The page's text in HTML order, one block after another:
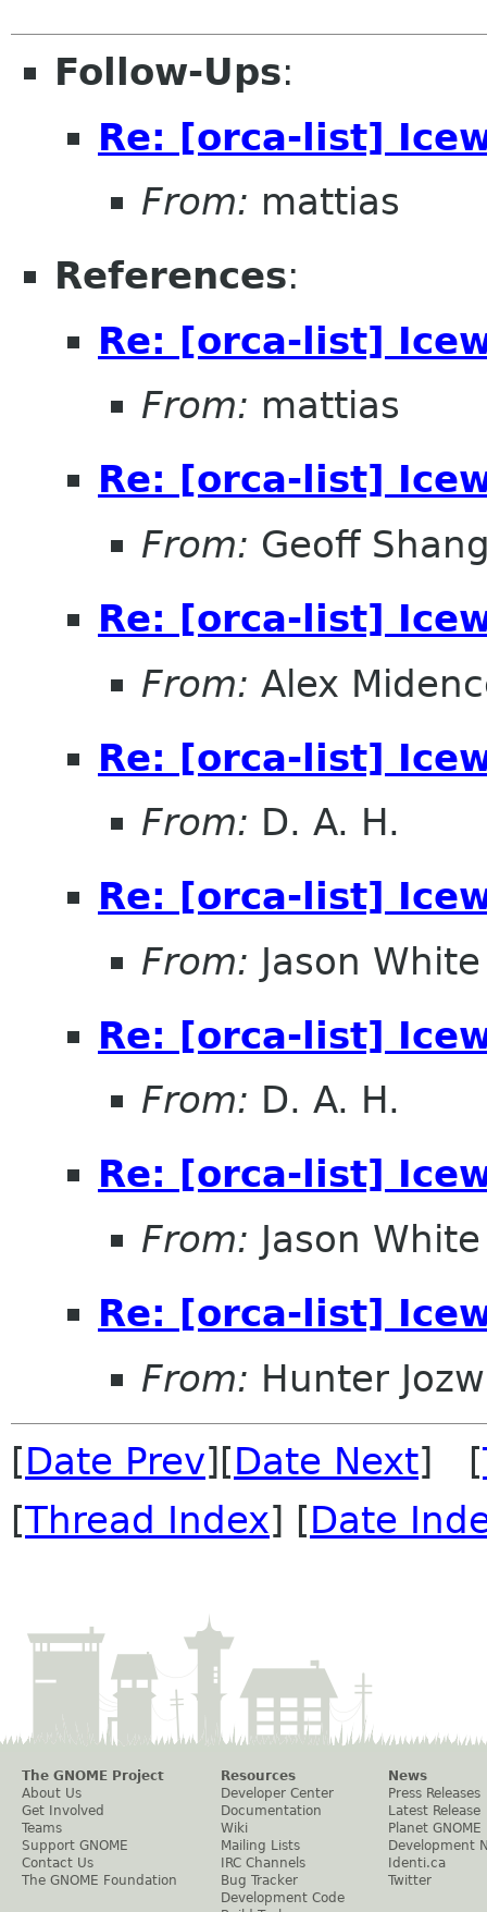
Follow-Ups:
Re: [orca-list]
From: mattias
References:
Re: [orca-list]
From: mattias
Re: [orca-list]
From: Geoff
Re: [orca-list]
From: Alex
Re: [orca-list]
From: D. A. H.
Re: [orca-list]
From: Jason White
Re: [orca-list]
From: D. A. H.
Re: [orca-list]
From: Jason White
Re: [orca-list]
From: Hunter
[Date Prev][Date Next] [
[Thread Index] [Date
The GNOME Project
About Us
Get Involved
Teams
Support GNOME
Contact Us
The GNOME Foundation
Resources
Developer Center
Documentation
Wiki
Mailing Lists
IRC Channels
Bug Tracker
Development Code
News
Press Releases
Latest Release
Planet GNOME
Development
Identi.ca
Twitter